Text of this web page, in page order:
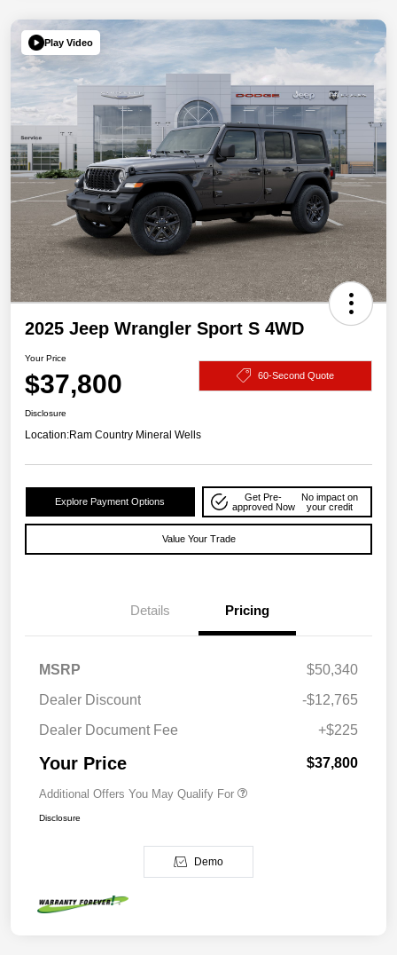
Play Video
2025 Jeep Wrangler Sport S 4WD
Your Price
$37,800 60-Second Quote
Disclosure
Location:Ram Country Mineral Wells
Explore Payment Options
Get Pre-
approved Now
No impact on
your credit
Value Your Trade
Details Pricing
MSRP
$50,340
Dealer Discount
-$12,765
Dealer Document Fee
+$225
Your Price $37,800
Additional Offers You May Qualify For
Disclosure
Demo